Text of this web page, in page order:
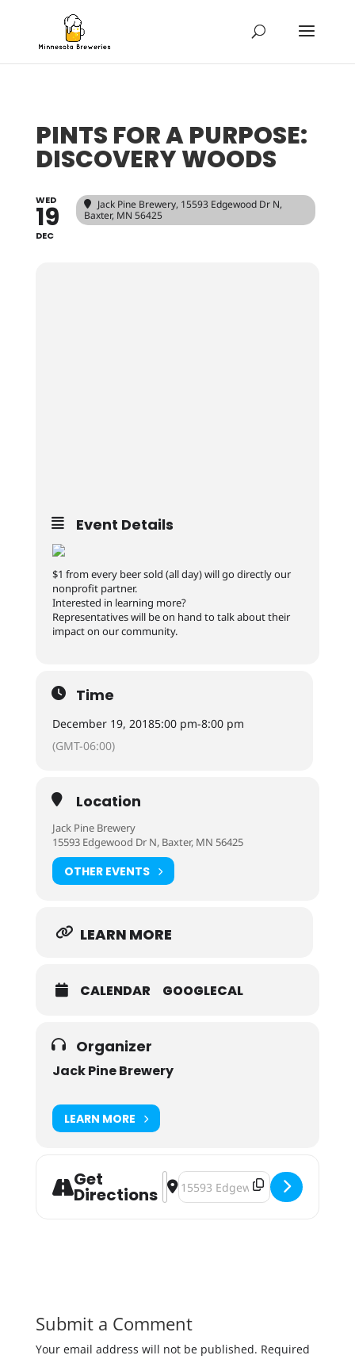
PINTS FOR A PURPOSE:
DISCOVERY WOODS
WED
19
DEC
Jack Pine Brewery, 15593 Edgewood Dr N,
Baxter, MN 56425
Event Details
$1 from every beer sold (all day) will go directly our
nonprofit partner.
Interested in learning more?
Representatives will be on hand to talk about their
impact on our community.
Time
December 19, 20185:00 pm-8:00 pm
(GMT-06:00)
Location
Jack Pine Brewery
15593 Edgewood Dr N, Baxter, MN 56425
OTHER EVENTS
LEARN MORE
CALENDAR GOOGLECAL
Organizer
Jack Pine Brewery
LEARN MORE
Get
Directions
Address - Pints for a Purpose:
Destination Address - Pints for a
Submit a Comment
Your email address will not be published. Required